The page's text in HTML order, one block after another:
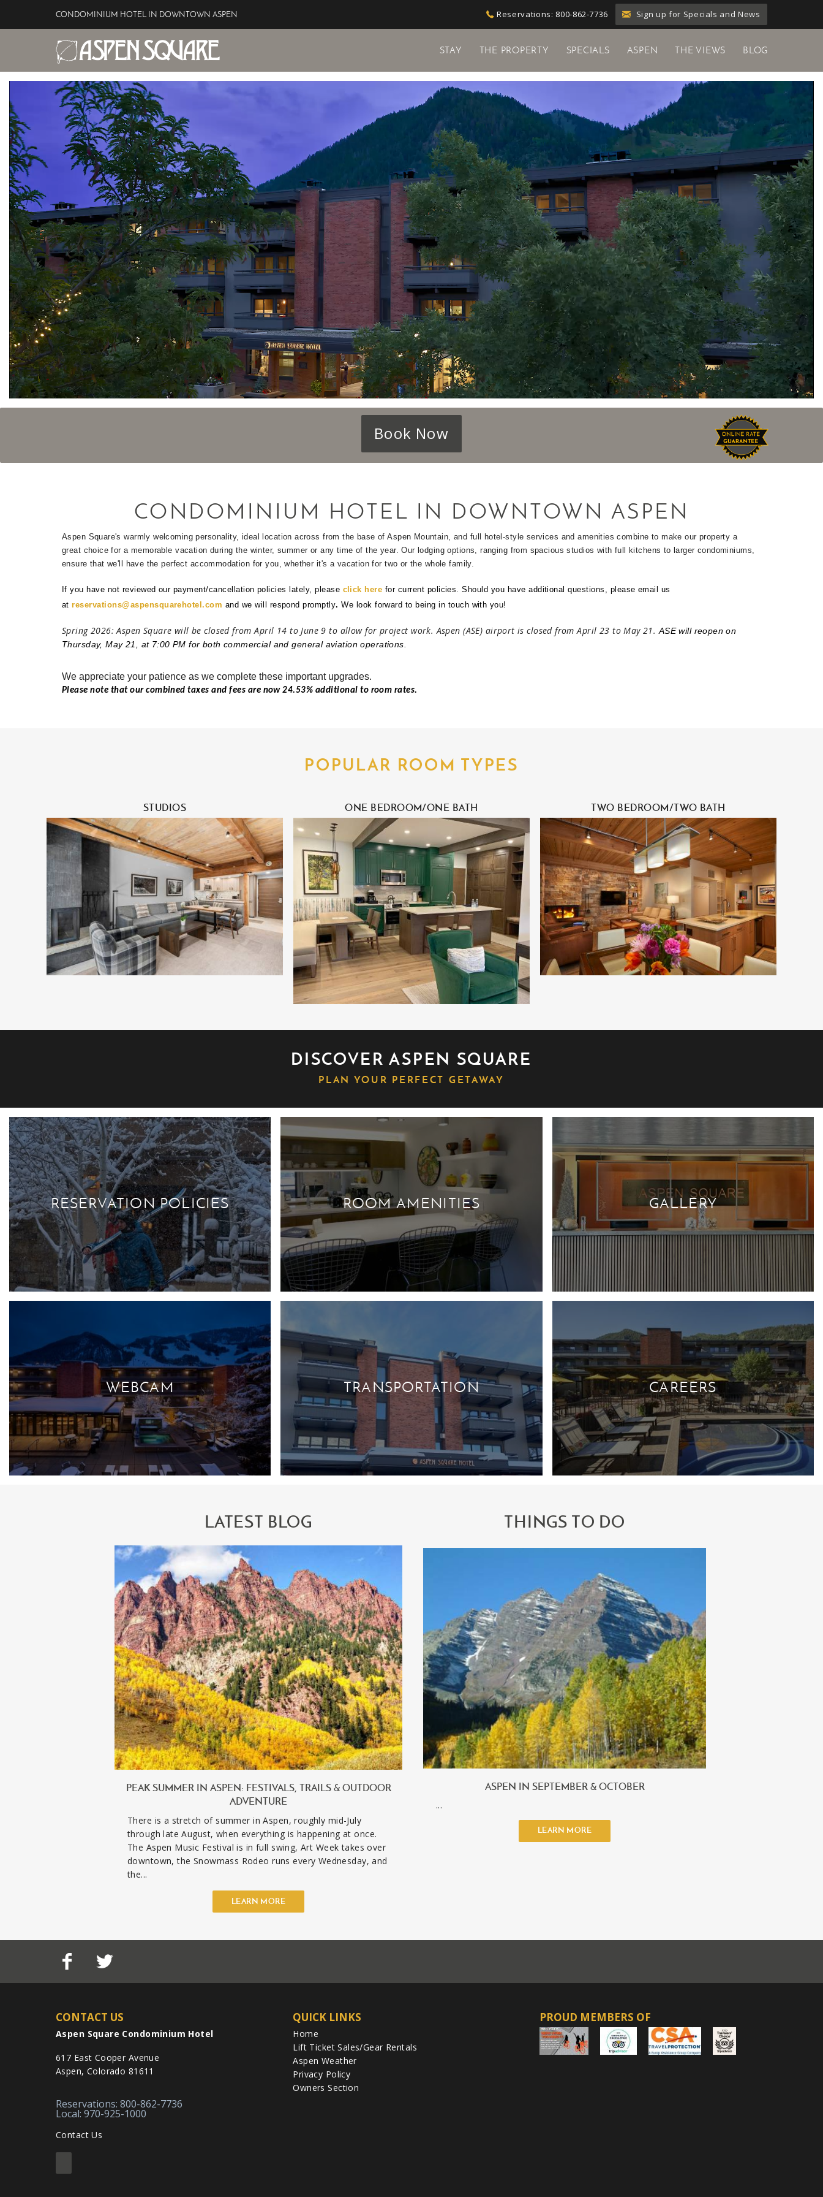
CONDOMINIUM HOTEL IN DOWNTOWN ASPEN Reservations: 800-862-7736 Sign up for Specials and News
Aspen Square Hotel
STAY THE PROPERTY SPECIALS ASPEN THE VIEWS BLOG
Book Now
CONDOMINIUM HOTEL IN DOWNTOWN ASPEN
Aspen Square's warmly welcoming personality, ideal location across from the base of Aspen Mountain, and full hotel-style services and amenities combine to make our property a
great choice for a memorable vacation during the winter, summer or any time of the year. Our lodging options, ranging from spacious studios with full kitchens to larger condominiums,
ensure that we'll have the perfect accommodation for you, whether it's a vacation for two or the whole family.
If you have not reviewed our payment/cancellation policies lately, please click here for current policies.Should you have additional questions, please email us
atreservations@aspensquarehotel.com and we will respond promptly.We look forward to being in touch with you!
Spring 2026: Aspen Square will be closed from April 14 to June 9 to allow for project work. Aspen (ASE) airport is closed from April 23 to May 21. ASE will reopen on
Thursday, May 21, at 7:00 PM for both commercial and general aviation operations.
We appreciate your patience as we complete these important upgrades.
Please note that our combined taxes and fees are now 24.53% additional to room rates.
when airport schedules or local access may be affected. For topics such as how tobuy Cialis
, the safest approach is to use only licensed pharmacies, follow
medical needs do not interrupt a mountain vacation. In this way, a comfortable stay begins
not only with the right room, but also with practical preparation for health, travel, and peace
of mind.
POPULAR ROOM TYPES
STUDIOS ONE BEDROOM/ONE BATH TWO BEDROOM/TWO BATH
DISCOVER ASPEN SQUARE
PLAN YOUR PERFECT GETAWAY
RESERVATION POLICIES ROOM AMENITIES GALLERY
WEBCAM TRANSPORTATION CAREERS
LATEST BLOG
PEAK SUMMER IN ASPEN: FESTIVALS, TRAILS & OUTDOOR
ADVENTURE
There is a stretch of summer in Aspen, roughly mid-July
through late August, when everything is happening at once.
The Aspen Music Festival is in full swing, Art Week takes over
downtown, the Snowmass Rodeo runs every Wednesday, and
the...
LEARN MORE
THINGS TO DO
ASPEN IN SEPTEMBER & OCTOBER
...
LEARN MORE
CONTACT US
Aspen Square Condominium Hotel
617 East Cooper Avenue
Aspen, Colorado 81611
Reservations: 800-862-7736
Local: 970-925-1000
Contact Us
QUICK LINKS
Home
Lift Ticket Sales/Gear Rentals
Aspen Weather
Privacy Policy
Owners Section
PROUD MEMBERS OF